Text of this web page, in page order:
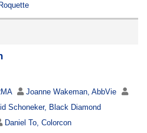
Joanne Wakeman, AbbVie
Schoneker, Black Diamond
Daniel To, Colorcon